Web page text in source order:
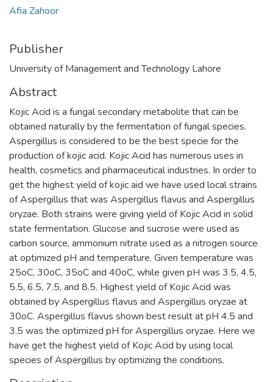
Afia Zahoor
Publisher
University of Management and Technology Lahore
Abstract
Kojic Acid is a fungal secondary metabolite that can be
obtained naturally by the fermentation of fungal species.
Aspergillus is considered to be the best specie for the
production of kojic acid. Kojic Acid has numerous uses in
health, cosmetics and pharmaceutical industries. In order to
get the highest yield of kojic aid we have used local strains
of Aspergillus that was Aspergillus flavus and Aspergillus
oryzae. Both strains were giving yield of Kojic Acid in solid
state fermentation. Glucose and sucrose were used as
carbon source, ammonium nitrate used as a nitrogen source
at optimized pH and temperature. Given temperature was
25oC, 30oC, 35oC and 40oC, while given pH was 3.5, 4.5,
5.5, 6.5, 7.5, and 8.5. Highest yield of Kojic Acid was
obtained by Aspergillus flavus and Aspergillus oryzae at
30oC. Aspergillus flavus shown best result at pH 4.5 and
3.5 was the optimized pH for Aspergillus oryzae. Here we
have get the highest yield of Kojic Acid by using local
species of Aspergillus by optimizing the conditions.